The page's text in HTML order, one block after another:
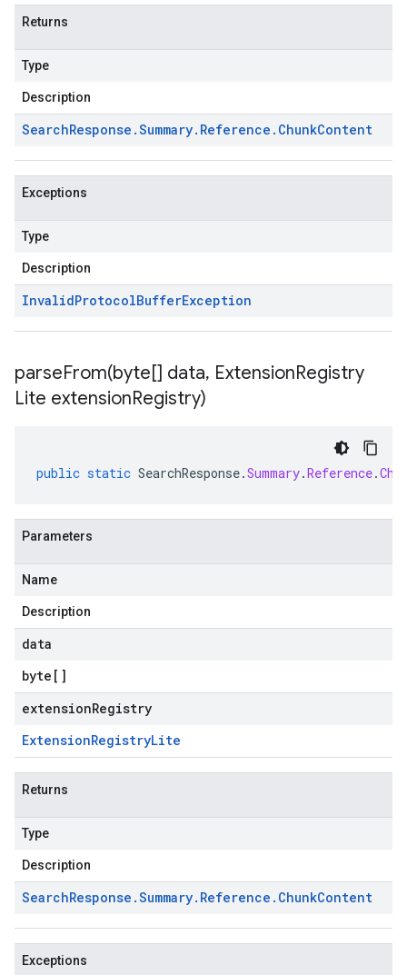
Returns
Type
Description
SearchResponse .Summary. Reference . ChunkContent
Exceptions
Type
Description
InvalidProtocolBufferException
parseFrom(byte[] data, ExtensionRegistry
Lite extensionRegistry)
public static SearchResponse.Summary.Reference.
Parameters
Name
Description
data
byte []
extensionRegistry
ExtensionRegistryLite
Returns
Type
Description
SearchResponse .Summary. Reference . ChunkContent
Exceptions